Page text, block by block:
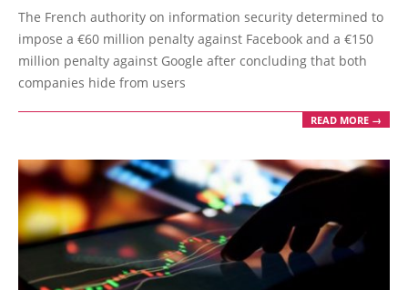
01-
06
The French authority on information security determined to
impose a €60 million penalty against Facebook and a €150
million penalty against Google after concluding that both
companies hide from users
READ MORE →